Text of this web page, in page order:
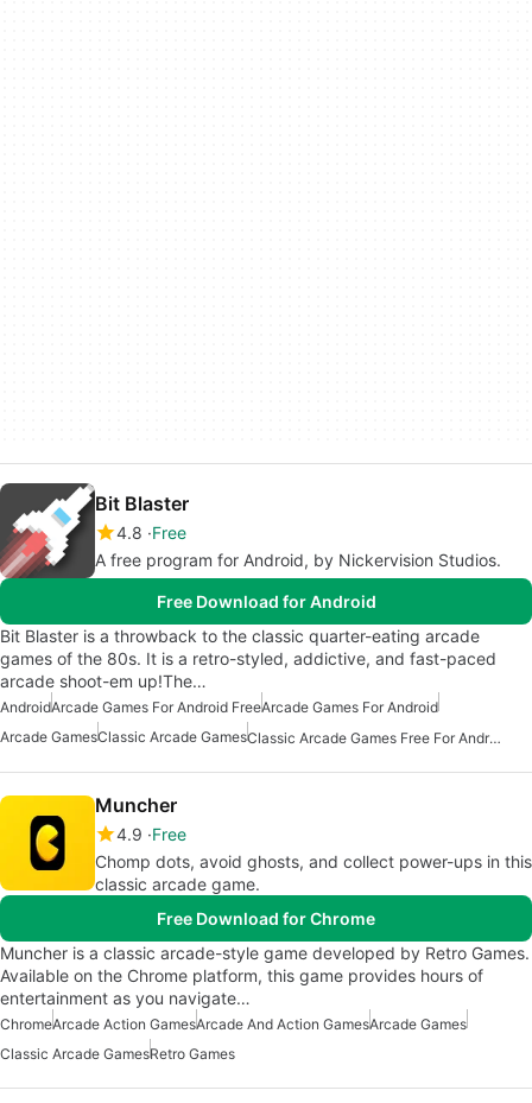
Bit Blaster
4.8 Free
A free program for Android, by Nickervision Studios.
Free Download for Android
Bit Blaster is a throwback to the classic quarter-eating arcade
games of the 80s. It is a retro-styled, addictive, and fast-paced
arcade shoot-em up!The…
AndroidArcade Games For Android FreeArcade Games For Android
Arcade GamesClassic Arcade Games Classic Arcade Games Free For Android
Muncher
4.9 Free
Chomp dots, avoid ghosts, and collect power-ups in this
classic arcade game.
Free Download for Chrome
Muncher is a classic arcade-style game developed by Retro Games.
Available on the Chrome platform, this game provides hours of
entertainment as you navigate…
ChromeArcade Action GamesArcade And Action GamesArcade Games
Classic Arcade GamesRetro Games